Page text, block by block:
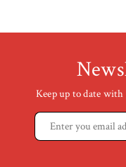
Keep up to date